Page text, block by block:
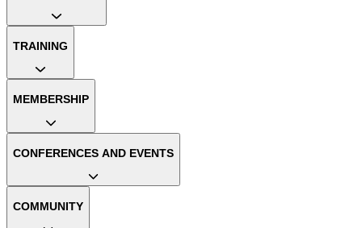
TRAINING
MEMBERSHIP
CONFERENCES AND EVENTS
COMMUNITY